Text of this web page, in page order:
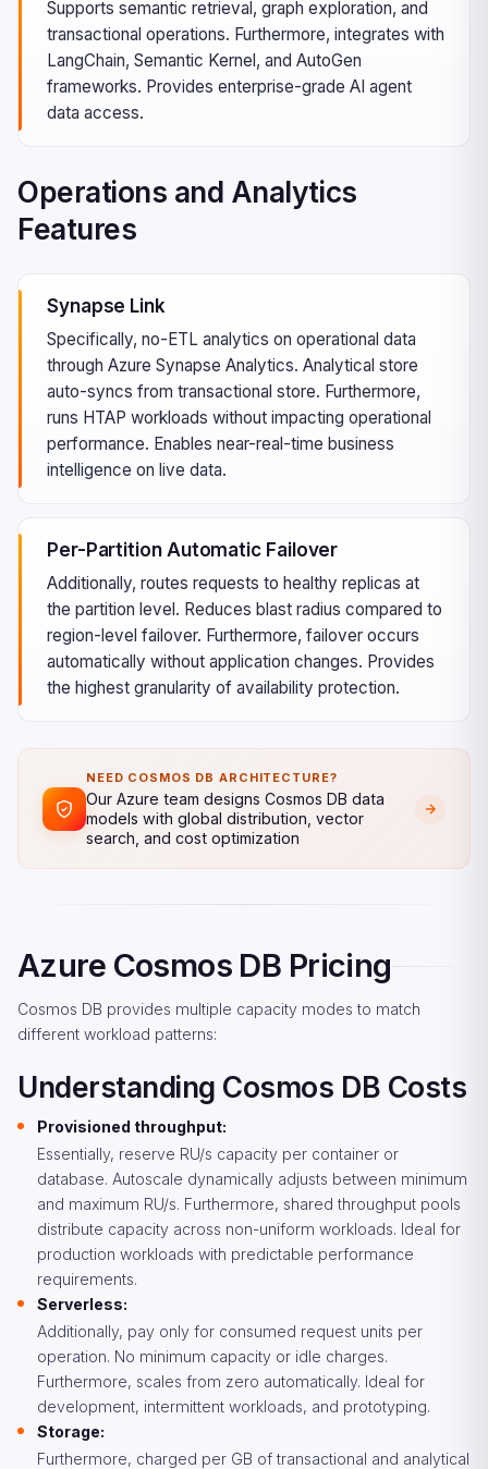
Supports semantic retrieval, graph exploration, and
transactional operations. Furthermore, integrates with
LangChain, Semantic Kernel, and AutoGen
frameworks. Provides enterprise-grade AI agent
data access.
Operations and Analytics
Features
Synapse Link
Specifically, no-ETL analytics on operational data
through Azure Synapse Analytics. Analytical store
auto-syncs from transactional store. Furthermore,
runs HTAP workloads without impacting operational
performance. Enables near-real-time business
intelligence on live data.
Per-Partition Automatic Failover
Additionally, routes requests to healthy replicas at
the partition level. Reduces blast radius compared to
region-level failover. Furthermore, failover occurs
automatically without application changes. Provides
the highest granularity of availability protection.
NEED COSMOS DB ARCHITECTURE?
Our Azure team designs Cosmos DB data
models with global distribution, vector
search, and cost optimization
Azure Cosmos DB Pricing
Cosmos DB provides multiple capacity modes to match
different workload patterns:
Understanding Cosmos DB Costs
Provisioned throughput:
Essentially, reserve RU/s capacity per container or
database. Autoscale dynamically adjusts between minimum
and maximum RU/s. Furthermore, shared throughput pools
distribute capacity across non-uniform workloads. Ideal for
production workloads with predictable performance
requirements.
Serverless:
Additionally, pay only for consumed request units per
operation. No minimum capacity or idle charges.
Furthermore, scales from zero automatically. Ideal for
development, intermittent workloads, and prototyping.
Storage:
Furthermore, charged per GB of transactional and analytical